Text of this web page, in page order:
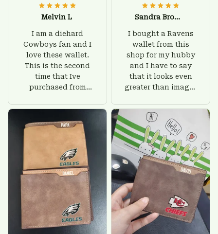
Melvin L
I am a diehard
Cowboys fan and I
love these wallet.
This is the second
time that Ive
purchased from
there is nothing to
worry about. Jamie,
customer support
was helpful and
friendly.
Sandra Brown
I bought a Ravens
wallet from this
shop for my hubby
and I have to say
that it looks even
greater than images
give him on his
birthday and surely
he'll be very happy
with this wallet.